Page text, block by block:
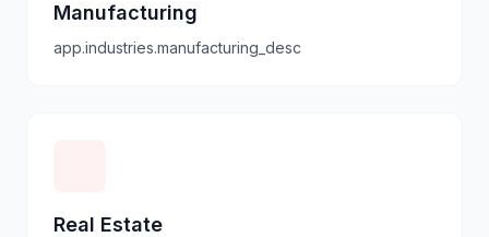
Manufacturing
app.industries.manufacturing_desc
Real Estate